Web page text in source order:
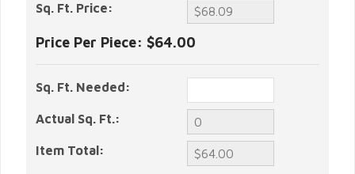
Sq. Ft. Price:
Price Per Piece: $64.00
Sq. Ft. Needed:
Actual Sq. Ft.:
Item Total: